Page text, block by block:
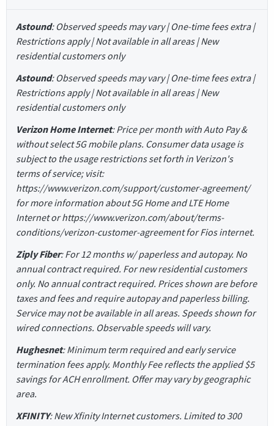
Astound: Observed speeds may vary | One-time fees extra |
Restrictions apply | Not available in all areas | New
residential customers only
Astound: Observed speeds may vary | One-time fees extra |
Restrictions apply | Not available in all areas | New
residential customers only
Verizon Home Internet: Price per month with Auto Pay &
without select 5G mobile plans. Consumer data usage is
subject to the usage restrictions set forth in Verizon's
terms of service; visit:
https://www.verizon.com/support/customer-agreement/
for more information about 5G Home and LTE Home
Internet or https://www.verizon.com/about/terms-
conditions/verizon-customer-agreement for Fios internet.
Ziply Fiber: For 12 months w/ paperless and autopay. No
annual contract required. For new residential customers
only. No annual contract required. Prices shown are before
taxes and fees and require autopay and paperless billing.
Service may not be available in all areas. Speeds shown for
wired connections. Observable speeds will vary.
Hughesnet: Minimum term required and early service
termination fees apply. Monthly Fee reflects the applied $5
savings for ACH enrollment. Offer may vary by geographic
area.
XFINITY: New Xfinity Internet customers. Limited to 300